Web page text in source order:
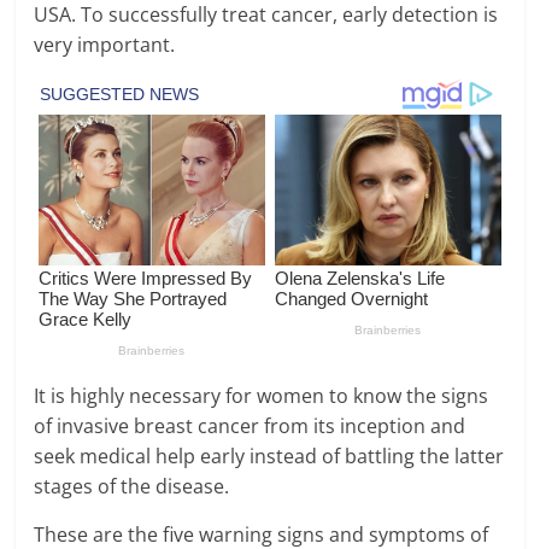
USA. To successfully treat cancer, early detection is
very important.
It is highly necessary for women to know the signs
of invasive breast cancer from its inception and
seek medical help early instead of battling the latter
stages of the disease.
These are the five warning signs and symptoms of